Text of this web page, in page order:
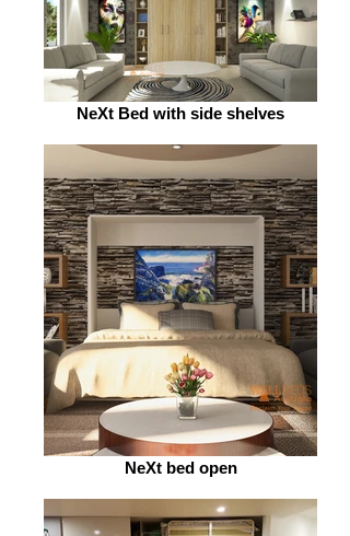
NeXt Bed with side shelves
NeXt bed open